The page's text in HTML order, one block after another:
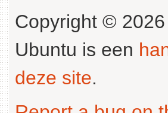
Copyright © 2026
Ubuntu is een
deze site.